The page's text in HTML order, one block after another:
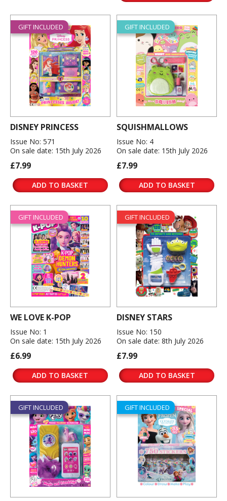
GIFT INCLUDED
DISNEY PRINCESS
Issue No: 571
On sale date: 15th July 2026
£7.99
ADD TO BASKET
GIFT INCLUDED
SQUISHMALLOWS
Issue No: 4
On sale date: 15th July 2026
£7.99
ADD TO BASKET
GIFT INCLUDED
WE LOVE K-POP
Issue No: 1
On sale date: 15th July 2026
£6.99
ADD TO BASKET
GIFT INCLUDED
DISNEY STARS
Issue No: 150
On sale date: 8th July 2026
£7.99
ADD TO BASKET
GIFT INCLUDED GIFT INCLUDED